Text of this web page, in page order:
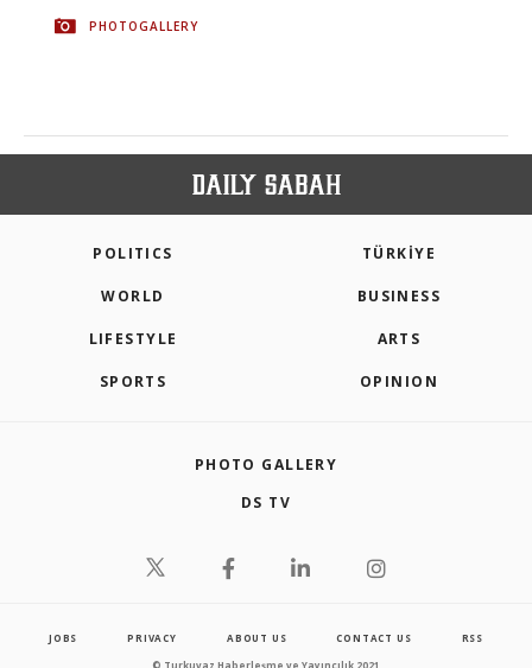
PHOTOGALLERY
POLITICS TÜRKİYE
WORLD BUSINESS
LIFESTYLE ARTS
SPORTS OPINION
PHOTO GALLERY
DS TV
JOBS PRIVACY ABOUT US CONTACT US RSS
© Turkuvaz Haberleşme ve Yayıncılık 2021